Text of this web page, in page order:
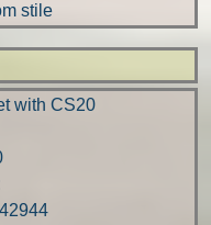
stile
with CS20